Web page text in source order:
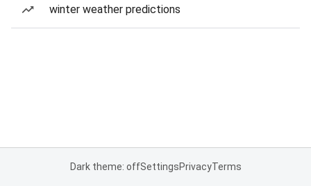
winter weather predictions
Dark theme: offSettingsPrivacyTerms